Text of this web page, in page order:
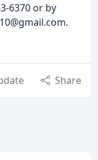
6370 or by
Share